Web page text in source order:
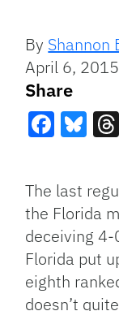
By Shannon
April 6, 2015
Share
The last
the Florida
deceiving 4-
Florida put
eighth
doesn’t